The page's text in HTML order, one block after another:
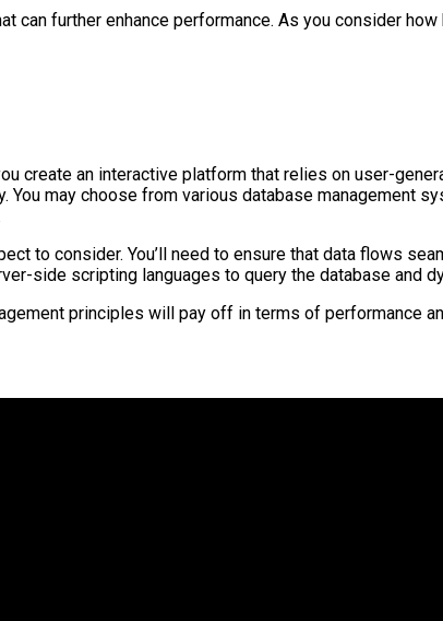
can further enhance performance. As you consider
create an interactive platform that relies on user-
may choose from various database management
to consider. You’ll need to ensure that data flows
side scripting languages to query the database and
principles will pay off in terms of performance